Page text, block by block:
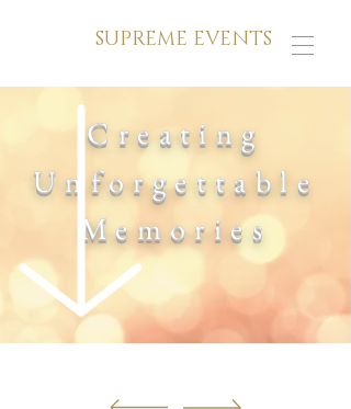
SUPREME EVENTS
Creating
Unforgettable
Memories